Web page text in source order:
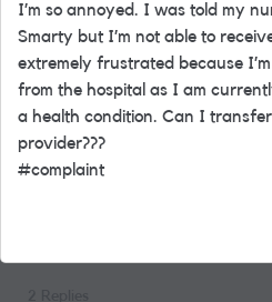
I’m so annoyed. I was told my
Smarty but I’m not able to
extremely frustrated because
from the hospital as I am
a health condition. Can I
provider???
#complaint